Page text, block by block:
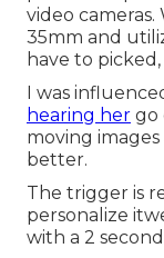
video cameras.
35mm and
have to
I was
hearing her go
moving
better.
The trigger is
personalize
with a 2